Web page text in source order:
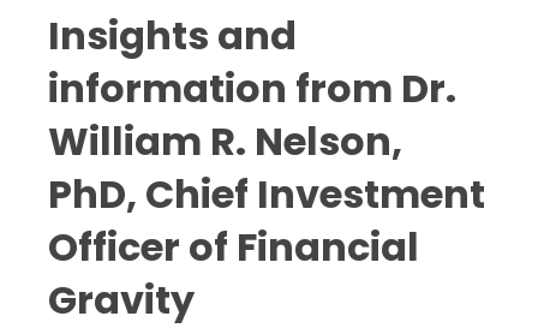
Insights and
information from Dr.
William R. Nelson,
PhD, Chief Investment
Officer of Financial
Gravity